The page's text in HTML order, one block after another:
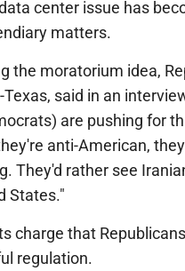
center issue has
matters.
the moratorium idea,
Texas, said in an
are pushing for
anti-American,
They'd rather see
States."
charge that
regulation.